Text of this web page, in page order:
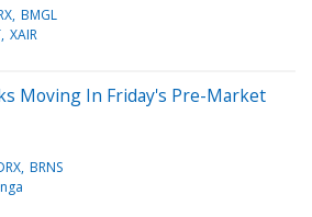
BMGL
XAIR
Moving In Friday's Pre-Market
BRNS